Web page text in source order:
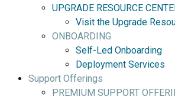
UPGRADE RESOURCE
Visit the Upgrade
ONBOARDING
Self-Led Onboarding
Deployment Services
Support Offerings
PREMIUM SUPPORT